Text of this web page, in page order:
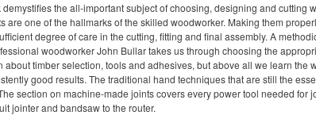
the all-important subject of choosing, designing and cutting
are one of the hallmarks of the skilled woodworker. Making them
degree of care in the cutting, fitting and final assembly. A
woodworker John Bullar takes us through choosing the
timber selection, tools and adhesives, but above all we learn the
good results. The traditional hand techniques that are still the
section on machine-made joints covers every power tool needed for
jointer and bandsaw to the router.